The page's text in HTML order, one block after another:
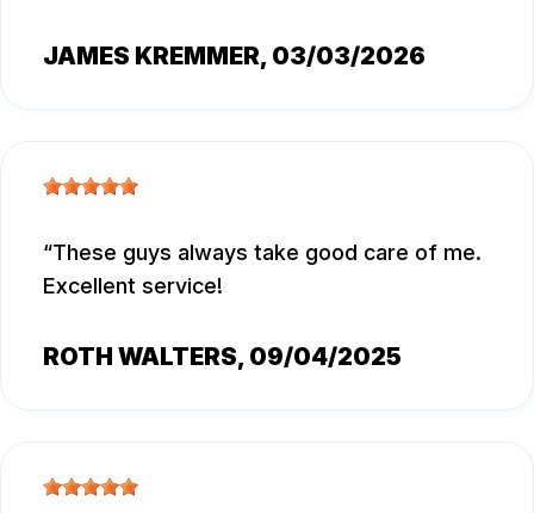
JAMES KREMMER, 03/03/2026
These guys always take good care of me.
Excellent service!
ROTH WALTERS, 09/04/2025